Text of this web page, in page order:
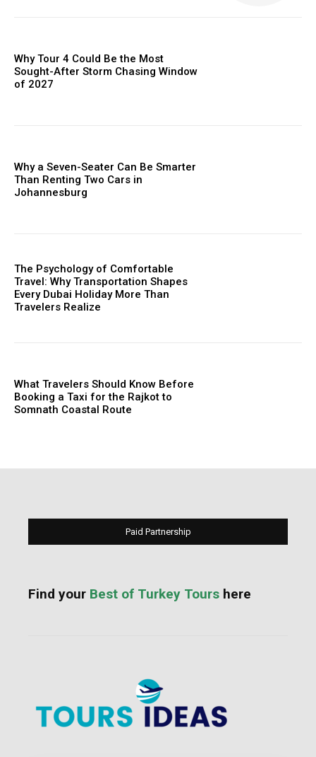
Why Tour 4 Could Be the Most
Sought-After Storm Chasing Window
of 2027
Why a Seven-Seater Can Be Smarter
Than Renting Two Cars in
Johannesburg
The Psychology of Comfortable
Travel: Why Transportation Shapes
Every Dubai Holiday More Than
Travelers Realize
What Travelers Should Know Before
Booking a Taxi for the Rajkot to
Somnath Coastal Route
Paid Partnership
Find your Best of Turkey Tours here